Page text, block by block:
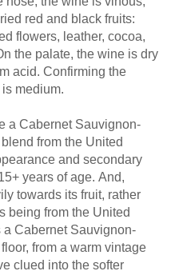
red and black fruits:
flowers, leather, cocoa,
the palate, the wine is dry
acid. Confirming the
medium.
a Cabernet Sauvignon-
from the United
and secondary
years of age. And,
towards its fruit, rather
being from the United
Cabernet Sauvignon-
from a warm vintage
clued into the softer